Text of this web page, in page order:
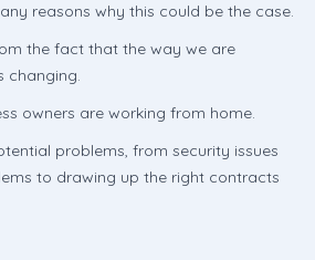
reasons why this could be the case.
the fact that the way we are
changing.
owners are working from home.
problems, from security issues
to drawing up the right contracts